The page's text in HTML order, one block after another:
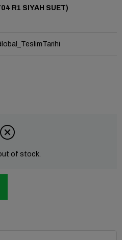
R1 SIYAH SUET)
of stock.